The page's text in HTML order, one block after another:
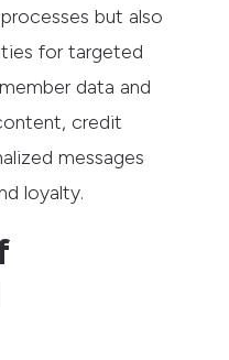
but also
for targeted
data and
credit
messages
loyalty.